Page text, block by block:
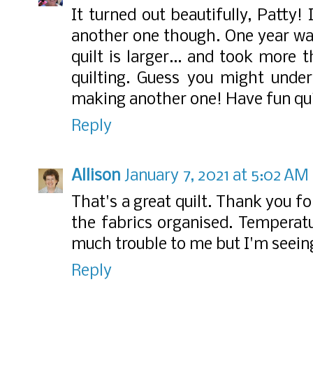
It turned out beautifully, Patty!
another one though. One year
quilt is larger... and took more
quilting. Guess you might
making another one! Have fun
Reply
Allison January 7, 2021 at 5:02 AM
That's a great quilt. Thank you
the fabrics organised.
much trouble to me but I'm
Reply